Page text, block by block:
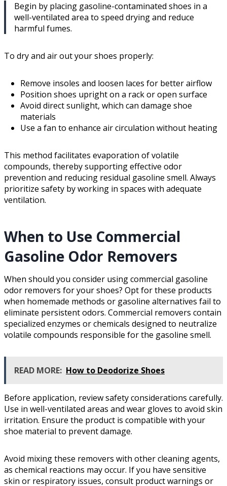
Begin by placing gasoline-contaminated shoes in a
well-ventilated area to speed drying and reduce
harmful fumes.
To dry and air out your shoes properly:
Remove insoles and loosen laces for better airflow
Position shoes upright on a rack or open surface
Avoid direct sunlight, which can damage shoe
materials
Use a fan to enhance air circulation without heating
This method facilitates evaporation of volatile
compounds, thereby supporting effective odor
prevention and reducing residual gasoline smell. Always
prioritize safety by working in spaces with adequate
ventilation.
When to Use Commercial
Gasoline Odor Removers
When should you consider using commercial gasoline
odor removers for your shoes? Opt for these products
when homemade methods or gasoline alternatives fail to
eliminate persistent odors. Commercial removers contain
specialized enzymes or chemicals designed to neutralize
volatile compounds responsible for the gasoline smell.
READ MORE: How to Deodorize Shoes
Before application, review safety considerations carefully.
Use in well-ventilated areas and wear gloves to avoid skin
irritation. Ensure the product is compatible with your
shoe material to prevent damage.
Avoid mixing these removers with other cleaning agents,
as chemical reactions may occur. If you have sensitive
skin or respiratory issues, consult product warnings or